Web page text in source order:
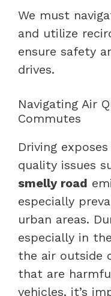
We must
and utilize
ensure safety
drives.
Navigating Air
Commutes
Driving
quality issues
smelly road
especially
urban areas.
especially in the
the air outside
that are
vehicles, it’s